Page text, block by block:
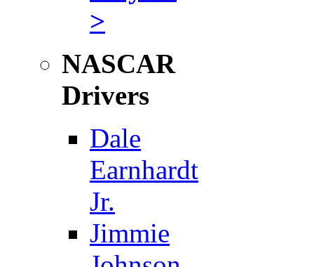
>
NASCAR
Drivers
Dale
Earnhardt
Jr.
Jimmie